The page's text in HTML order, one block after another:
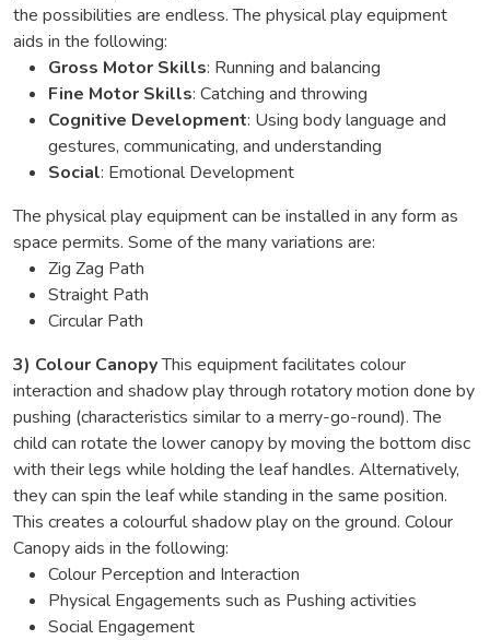
the possibilities are endless. The physical play equipment
aids in the following:
Gross Motor Skills: Running and balancing
Fine Motor Skills: Catching and throwing
Cognitive Development: Using body language and
gestures, communicating, and understanding
Social: Emotional Development
The physical play equipment can be installed in any form as
space permits. Some of the many variations are:
Zig Zag Path
Straight Path
Circular Path
3) Colour CanopyThis equipment facilitates colour
interaction and shadow play through rotatory motion done by
pushing (characteristics similar to a merry-go-round). The
child can rotate the lower canopy by moving the bottom disc
with their legs while holding the leaf handles. Alternatively,
they can spin the leaf while standing in the same position.
This creates a colourful shadow play on the ground. Colour
Canopy aids in the following:
Colour Perception and Interaction
Physical Engagements such as Pushing activities
Social Engagement